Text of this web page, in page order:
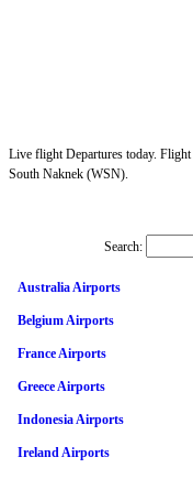
Live flight Departures today.
South Naknek (WSN).
Search:
Australia Airports
Belgium Airports
France Airports
Greece Airports
Indonesia Airports
Ireland Airports